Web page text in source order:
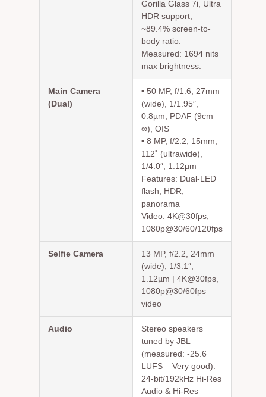
Gorilla Glass 7i, Ultra
HDR support,
~89.4% screen-to-
body ratio.
Measured: 1694 nits
max brightness.
Main Camera
(Dual)
• 50 MP, f/1.6, 27mm
(wide), 1/1.95″,
0.8µm, PDAF (9cm –
∞), OIS
• 8 MP, f/2.2, 15mm,
112˚ (ultrawide),
1/4.0″, 1.12µm
Features: Dual-LED
flash, HDR,
panorama
Video: 4K@30fps,
1080p@30/60/120fps
Selfie Camera
13 MP, f/2.2, 24mm
(wide), 1/3.1″,
1.12µm | 4K@30fps,
1080p@30/60fps
video
Audio
Stereo speakers
tuned by JBL
(measured: -25.6
LUFS – Very good).
24-bit/192kHz Hi-Res
Audio & Hi-Res